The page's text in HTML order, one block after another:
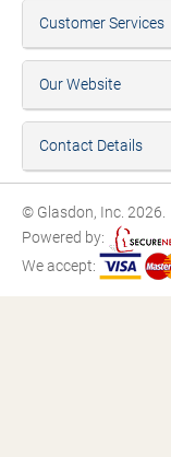
Customer Services
Our Website
Contact Details
© Glasdon, Inc. 2026.
Powered by:
We accept: